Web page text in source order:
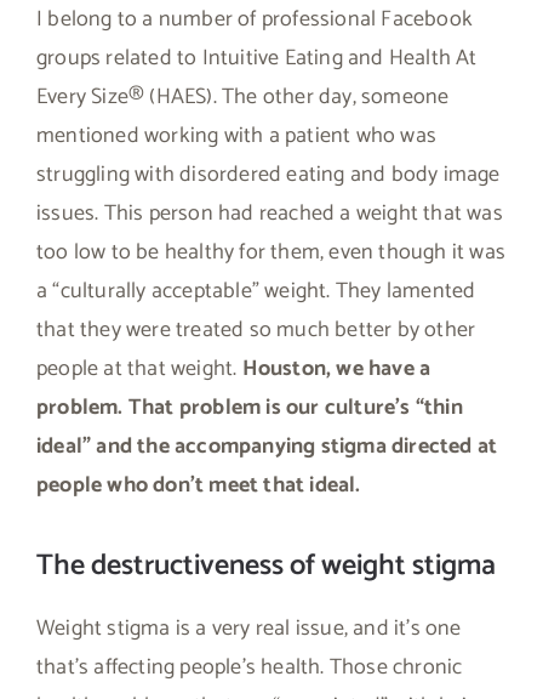
I belong to a number of professional Facebook
groups related to Intuitive Eating and Health At
Every Size® (HAES). The other day, someone
mentioned working with a patient who was
struggling with disordered eating and body image
issues. This person had reached a weight that was
too low to be healthy for them, even though it was
a “culturally acceptable” weight. They lamented
that they were treated so much better by other
people at that weight. Houston, we have a
problem. That problem is our culture’s “thin
ideal” and the accompanying stigma directed at
people who don’t meet that ideal.
The destructiveness of weight stigma
Weight stigma is a very real issue, and it’s one
that’s affecting people’s health. Those chronic